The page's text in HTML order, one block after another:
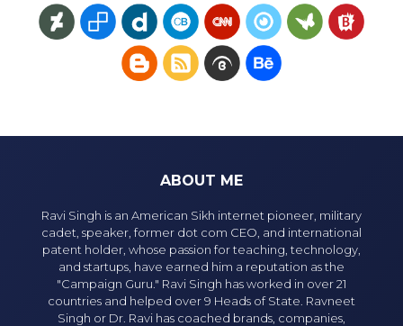
ABOUT ME
Ravi Singh is an American Sikh internet pioneer, military
cadet, speaker, former dot com CEO, and international
patent holder, whose passion for teaching, technology,
and startups, have earned him a reputation as the
"Campaign Guru." Ravi Singh has worked in over 21
countries and helped over 9 Heads of State. Ravneet
Singh or Dr. Ravi has coached brands, companies,